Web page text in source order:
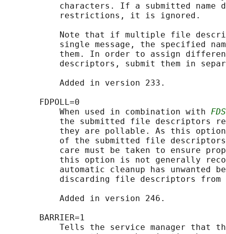
characters. If a submitted name
           restrictions, it is ignored.
Note that if multiple file
single message, the specified
them. In order to assign
descriptors, submit them in
           Added in version 233.
       FDPOLL=0
           When used in combination with
the submitted file descriptors
they are pollable. As this
of the submitted file
care must be taken to ensure
this option is not generally
automatic cleanup has unwanted
discarding file descriptors from
           Added in version 246.
       BARRIER=1
Tells the service manager that